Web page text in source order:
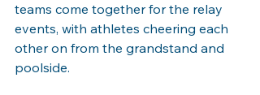
teams come together for the relay
events, with athletes cheering each
other on from the grandstand and
poolside.